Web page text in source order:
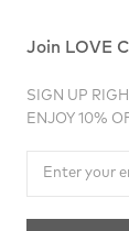
Join LOVE
SIGN UP
ENJOY 10%